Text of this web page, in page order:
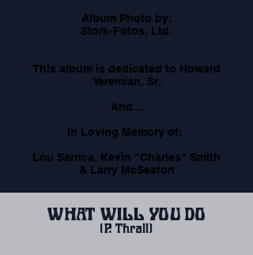
​Album Photo by:
Stork-Fotos, Ltd.
​This album is dedicated to Howard
Yeremian, Sr.
And...
​In Loving Memory of:
​Lou Sarrica, Kevin "Charles" Smith
& Larry McSeaton
WHAT WILL YOU DO
(P. Thrall)